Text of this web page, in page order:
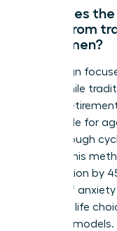
How does
differ from
for women?
Life design
today while
distant
the 4% rule for
breakthrough
values. This
satisfaction by
source of
powerful life
financial models.